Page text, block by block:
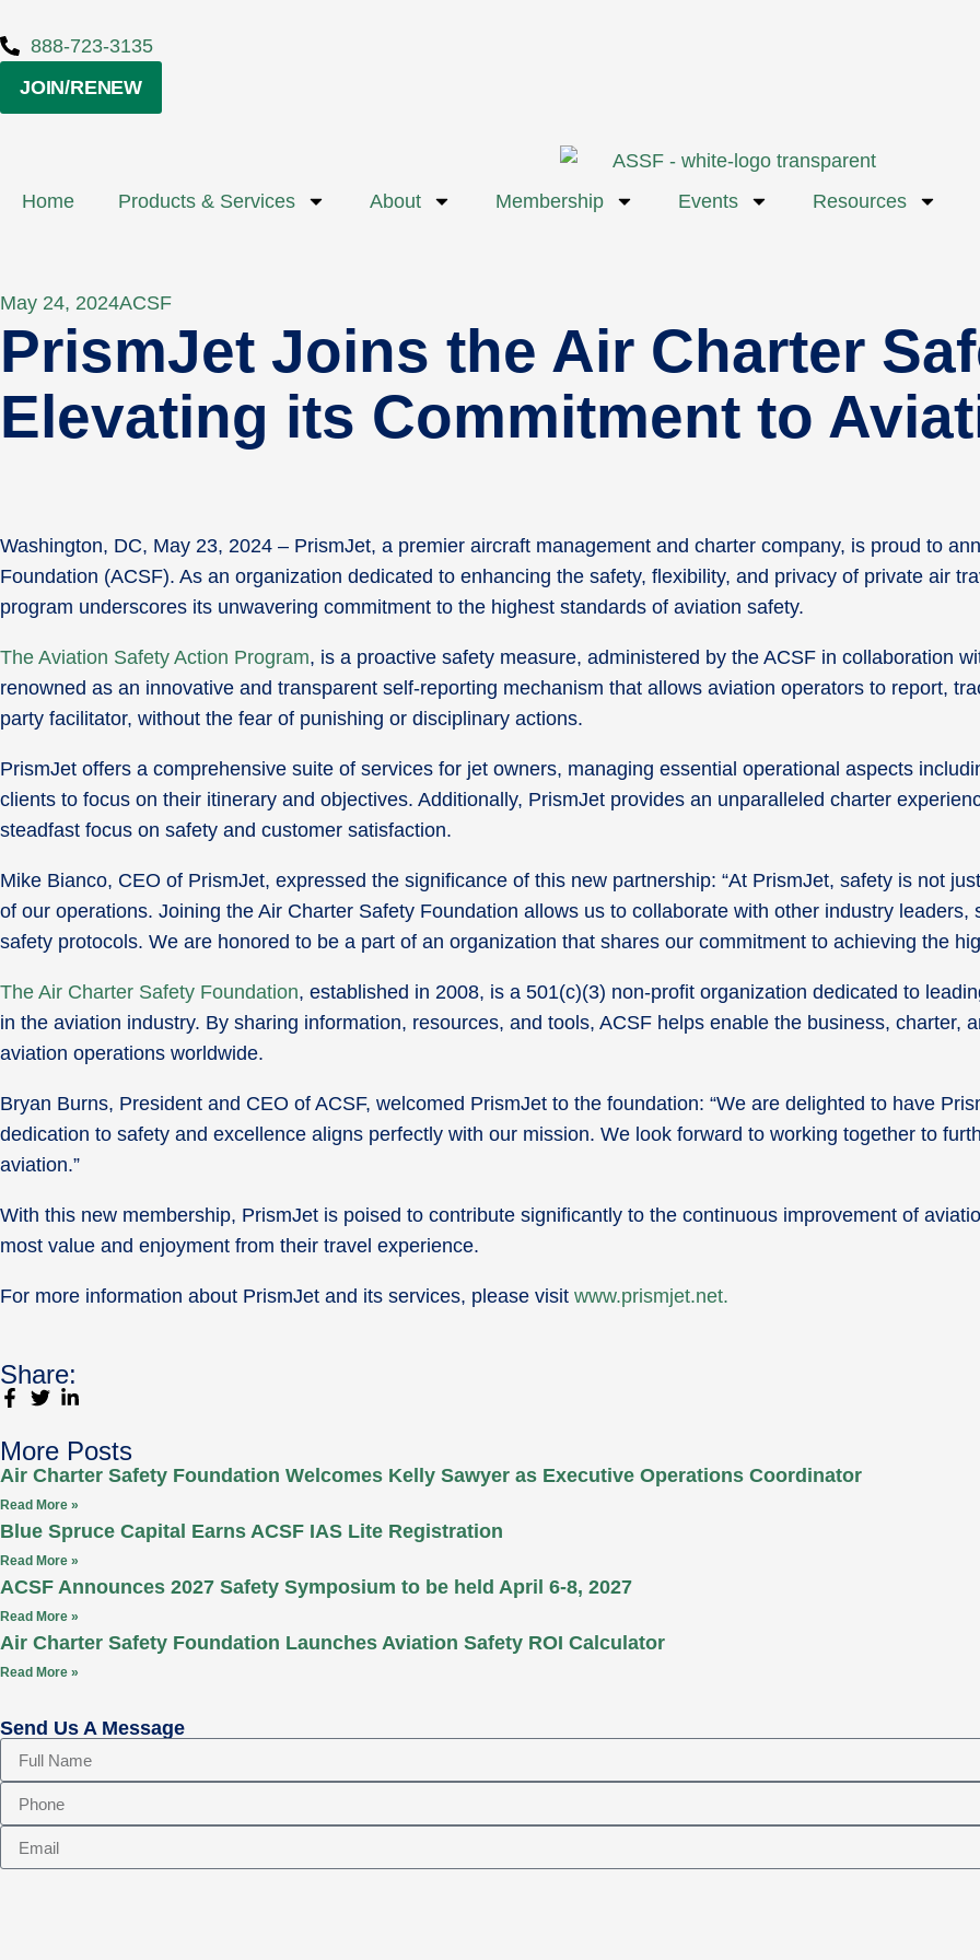
888-723-3135
JOIN/RENEW
Home Products & Services About Membership Events Resources
May 24, 2024ACSF
PrismJet Joins the Air Charter
Elevating its Commitment to
Washington, DC, May 23, 2024 – PrismJet, a premier aircraft management and charter company, is proud to
Foundation (ACSF). As an organization dedicated to enhancing the safety, flexibility, and privacy of private air
program underscores its unwavering commitment to the highest standards of aviation safety.
The Aviation Safety Action Program, is a proactive safety measure, administered by the ACSF in collaboration
renowned as an innovative and transparent self-reporting mechanism that allows aviation operators to report,
party facilitator, without the fear of punishing or disciplinary actions.
PrismJet offers a comprehensive suite of services for jet owners, managing essential operational aspects
clients to focus on their itinerary and objectives. Additionally, PrismJet provides an unparalleled charter
steadfast focus on safety and customer satisfaction.
Mike Bianco, CEO of PrismJet, expressed the significance of this new partnership: “At PrismJet, safety is not
of our operations. Joining the Air Charter Safety Foundation allows us to collaborate with other industry
safety protocols. We are honored to be a part of an organization that shares our commitment to achieving the
The Air Charter Safety Foundation, established in 2008, is a 501(c)(3) non-profit organization dedicated to
in the aviation industry. By sharing information, resources, and tools, ACSF helps enable the business, charter,
aviation operations worldwide.
Bryan Burns, President and CEO of ACSF, welcomed PrismJet to the foundation: “We are delighted to have
dedication to safety and excellence aligns perfectly with our mission. We look forward to working together to
aviation.”
With this new membership, PrismJet is poised to contribute significantly to the continuous improvement of
most value and enjoyment from their travel experience.
For more information about PrismJet and its services, please visit www.prismjet.net.
Share:
More Posts
Air Charter Safety Foundation Welcomes Kelly Sawyer as Executive Operations Coordinator
Read More »
Blue Spruce Capital Earns ACSF IAS Lite Registration
Read More »
ACSF Announces 2027 Safety Symposium to be held April 6-8, 2027
Read More »
Air Charter Safety Foundation Launches Aviation Safety ROI Calculator
Read More »
Send Us A Message